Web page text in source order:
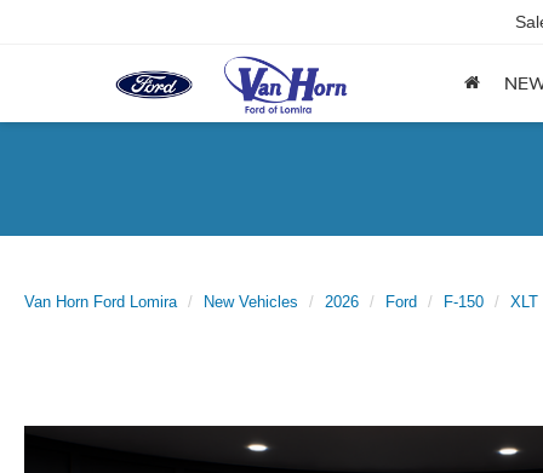
Van Horn Ford Lomira New Vehicles 2026 Ford F-150 XLT